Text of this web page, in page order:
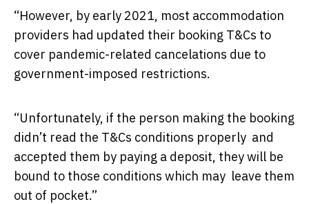
“However, by early 2021, most accommodation
providers had updated their booking T&Cs to
cover pandemic-related cancelations due to
government-imposed restrictions.
“Unfortunately, if the person making the booking
didn’t read the T&Cs conditions properly and
accepted them by paying a deposit, they will be
bound to those conditions which may leave them
out of pocket.”